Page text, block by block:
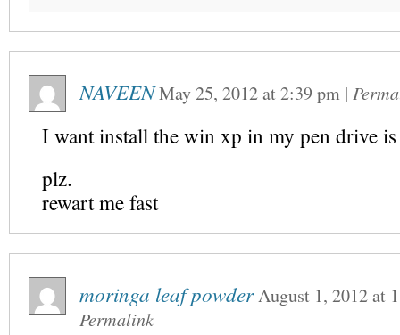
NAVEENMay 25, 2012at2:39 pm |
I want install the win xp in my pen drive
plz.
rewart me fast
moringa leaf powderAugust 1, 2012at
Permalink